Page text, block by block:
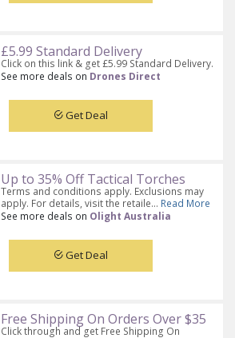
£5.99 Standard Delivery
Click on this link & get £5.99 Standard Delivery.
See more deals on Drones Direct
Get Deal
Up to 35% Off Tactical Torches
Terms and conditions apply. Exclusions may
apply. For details, visit the retaile... Read More
See more deals on Olight Australia
Get Deal
Free Shipping On Orders Over $35
Click through and get Free Shipping On